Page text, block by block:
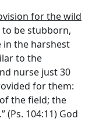
for the wild
to be stubborn,
in the harshest
to the
nurse just 30
for them:
the field; the
104:11) God